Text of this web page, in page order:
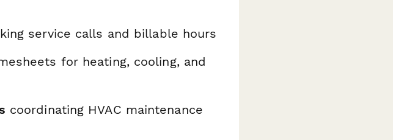
service calls and billable hours
for heating, cooling, and
coordinating HVAC maintenance